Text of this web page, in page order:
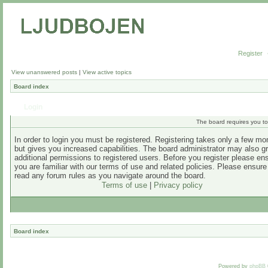
Register
View unanswered posts | View active topics
Board index
The board requires you
In order to login you must be registered. Registering takes only a few
but gives you increased capabilities. The board administrator may also
additional permissions to registered users. Before you register please
you are familiar with our terms of use and related policies. Please
read any forum rules as you navigate around the board.
Terms of use| Privacy policy
Board index
Powered by phpBB